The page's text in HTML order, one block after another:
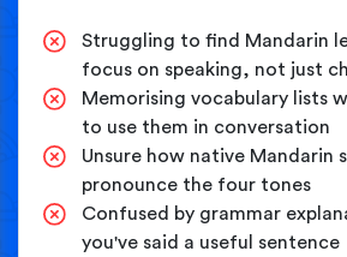
Struggling to find Mandarin
focus on speaking, not just
Memorising vocabulary lists
to use them in conversation
Unsure how native Mandarin
pronounce the four tones
Confused by grammar
you've said a useful sentence